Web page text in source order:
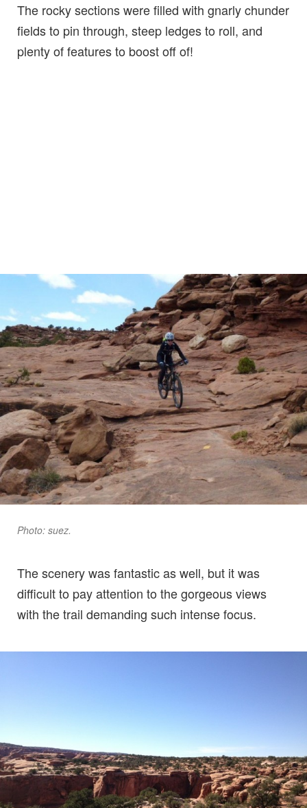
The rocky sections were filled with gnarly chunder
fields to pin through, steep ledges to roll, and
plenty of features to boost off of!
Photo: suez.
The scenery was fantastic as well, but it was
difficult to pay attention to the gorgeous views
with the trail demanding such intense focus.